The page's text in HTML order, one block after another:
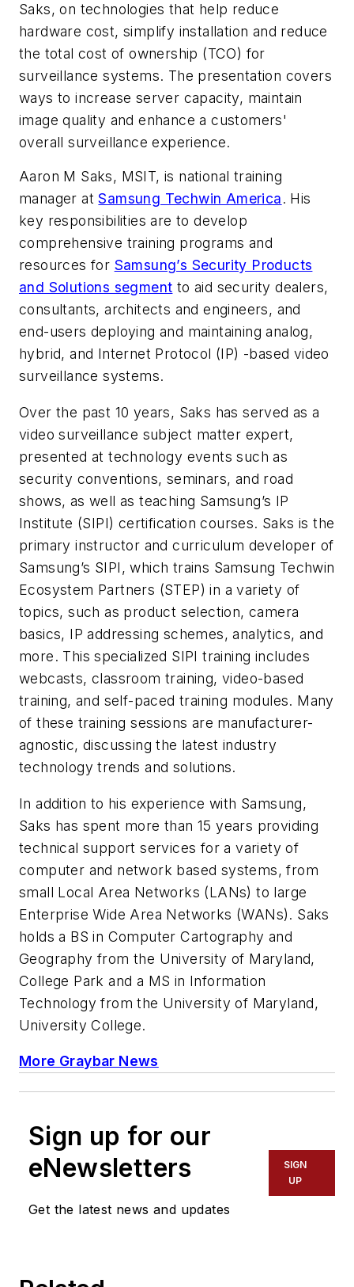
Saks, on technologies that help reduce
hardware cost, simplify installation and reduce
the total cost of ownership (TCO) for
surveillance systems. The presentation covers
ways to increase server capacity, maintain
image quality and enhance a customers'
overall surveillance experience.
Aaron M Saks, MSIT, is national training
manager atSamsung Techwin America. His
key responsibilities are to develop
comprehensive training programs and
resources for Samsung’s Security Products
and Solutions segment to aid security dealers,
consultants, architects and engineers, and
end-users deploying and maintaining analog,
hybrid, and Internet Protocol (IP) -based video
surveillance systems.
Over the past 10 years, Saks has served as a
video surveillance subject matter expert,
presented at technology events such as
security conventions, seminars, and road
shows, as well as teaching Samsung’s IP
Institute (SIPI) certification courses. Saks is the
primary instructor and curriculum developer of
Samsung’s SIPI, which trains Samsung Techwin
Ecosystem Partners (STEP) in a variety of
topics, such as product selection, camera
basics, IP addressing schemes, analytics, and
more. This specialized SIPI training includes
webcasts, classroom training, video-based
training, and self-paced training modules. Many
of these training sessions are manufacturer-
agnostic, discussing the latest industry
technology trends and solutions.
In addition to his experience with Samsung,
Saks has spent more than 15 years providing
technical support services for a variety of
computer and network based systems, from
small Local Area Networks (LANs) to large
Enterprise Wide Area Networks (WANs). Saks
holds a BS in Computer Cartography and
Geography from the University of Maryland,
College Park and a MS in Information
Technology from the University of Maryland,
University College.
More Graybar News
Sign up for our
eNewsletters
Get the latest news and updates
SIGN
UP